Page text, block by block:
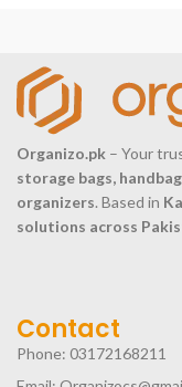
Organizo.pk – Your
storage bags,
organizers. Based in
solutions across
Contact
Phone: 03172168211